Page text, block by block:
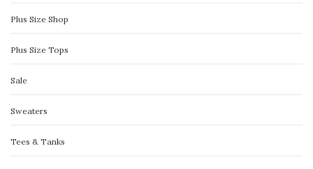
Plus Size Shop
Plus Size Tops
Sale
Sweaters
Tees & Tanks